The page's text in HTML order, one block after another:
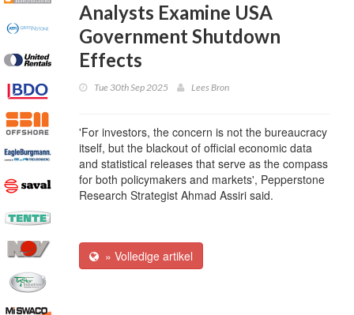
Analysts Examine USA
Government Shutdown
Effects
Tue 30th Sep 2025 Lees Bron
'For investors, the concern is not the bureaucracy
itself, but the blackout of official economic data
and statistical releases that serve as the compass
for both policymakers and markets', Pepperstone
Research Strategist Ahmad Assiri said.
» Volledige artikel